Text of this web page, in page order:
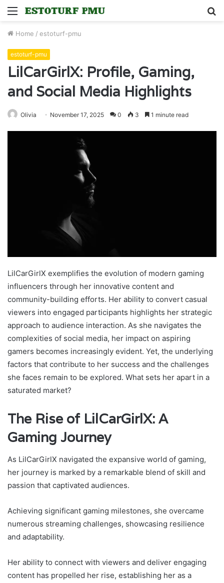
Menu
Home / estoturf-pmu
estoturf-pmu
LilCarGirlX: Profile, Gaming,
and Social Media Highlights
Olivia November 17, 2025 0 3 1 minute read
LilCarGirlX exemplifies the evolution of modern gaming
influencers through her innovative content and
community-building efforts. Her ability to convert casual
viewers into engaged participants highlights her strategic
approach to audience interaction. As she navigates the
complexities of social media, her impact on aspiring
gamers becomes increasingly evident. Yet, the underlying
factors that contribute to her success and the challenges
she faces remain to be explored. What sets her apart in a
saturated market?
The Rise of LilCarGirlX: A
Gaming Journey
As LilCarGirlX navigated the expansive world of gaming,
her journey is marked by a remarkable blend of skill and
passion that captivated audiences.
Achieving significant gaming milestones, she overcame
numerous streaming challenges, showcasing resilience
and adaptability.
Her ability to connect with viewers and deliver engaging
content has propelled her rise, establishing her as a